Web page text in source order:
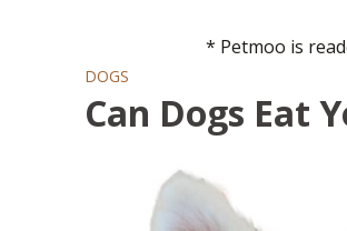
* Petmoo is
DOGS
Can Dogs Eat